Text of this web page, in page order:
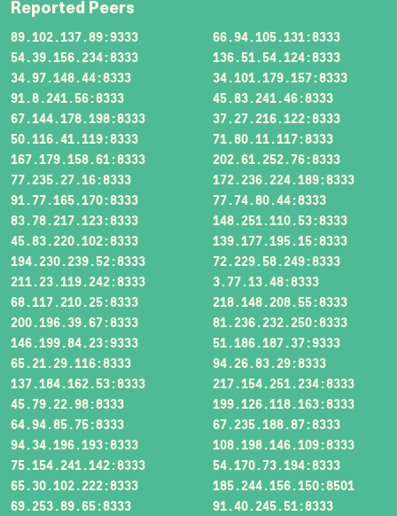
Reported Peers
89.102.137.89:9333
66.94.105.131:8333
54.39.156.234:8333
136.51.54.124:8333
34.97.148.44:8333
34.101.179.157:8333
91.8.241.56:8333
45.83.241.46:8333
67.144.178.198:8333
37.27.216.122:8333
50.116.41.119:8333
71.80.11.117:8333
167.179.158.61:8333
202.61.252.76:8333
77.235.27.16:8333
172.236.224.189:8333
91.77.165.170:8333
77.74.80.44:8333
83.78.217.123:8333
148.251.110.53:8333
45.83.220.102:8333
139.177.195.15:8333
194.230.239.52:8333
72.229.58.249:8333
211.23.119.242:8333
3.77.13.48:8333
68.117.210.25:8333
218.148.208.55:8333
200.196.39.67:8333
81.236.232.250:8333
146.199.84.23:9333
51.186.187.37:9333
65.21.29.116:8333
94.26.83.29:8333
137.184.162.53:8333
217.154.251.234:8333
45.79.22.98:8333
199.126.118.163:8333
64.94.85.75:8333
67.235.188.87:8333
94.34.196.193:8333
108.198.146.109:8333
75.154.241.142:8333
54.170.73.194:8333
65.30.102.222:8333
185.244.156.150:8501
69.253.89.65:8333
91.40.245.51:8333